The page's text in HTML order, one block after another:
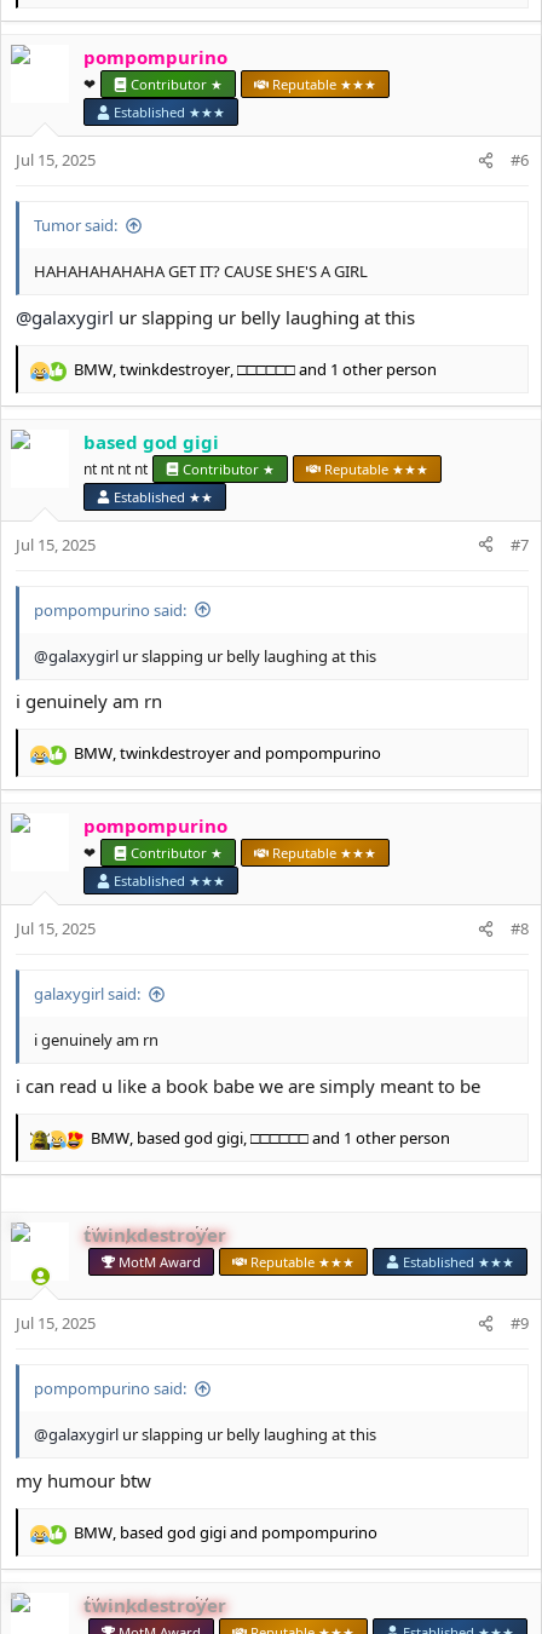
e
c
s
pompompurino
❤︎⁠ Contributor ★
Reputable ★★★
Established ★★★
Jul 15, 2025 #6
Tumor said:
HAHAHAHAHAHA GET IT? CAUSE SHE'S A GIRL
@galaxygirl ur slapping ur belly laughing at this
R
c
s
BMW,twinkdestroyer,□□□□□□and 1 other person
based god gigi
nt nt nt nt Contributor ★
Reputable ★★★
Established ★★
Jul 15, 2025 #7
pompompurino said:
@galaxygirl ur slapping ur belly laughing at this
i genuinely am rn
R
e
c
s
BMW,twinkdestroyerand pompompurino
pompompurino
❤︎⁠ Contributor ★
Reputable ★★★
Established ★★★
Jul 15, 2025 #8
galaxygirl said:
i genuinely am rn
i can read u like a book babe we are simply meant to be
R
t
o
n
s
BMW, based god gigi,□□□□□□and 1 other person
twinkdestroyer
MotM Award Reputable ★★★ Established ★★★
Jul 15, 2025 #9
pompompurino said:
@galaxygirl ur slapping ur belly laughing at this
my humour btw
R
c
BMW, based god gigiand pompompurino
twinkdestroyer